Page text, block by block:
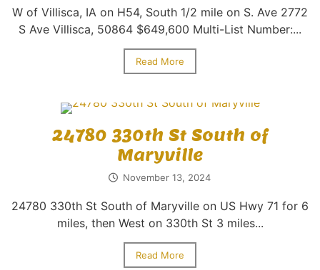
W of Villisca, IA on H54, South 1/2 mile on S. Ave 2772
S Ave Villisca, 50864 $649,600 Multi-List Number:...
Read More
24780 330th St South of
Maryville
November 13, 2024
24780 330th St South of Maryville on US Hwy 71 for 6
miles, then West on 330th St 3 miles...
Read More